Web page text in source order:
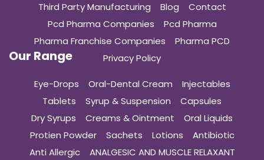
Third Party Manufacturing
Blog
Contact
Pcd Pharma Companies
Pcd Pharma
Pharma Franchise Companies
Pharma PCD
Privacy Policy
Our Range
Eye-Drops Oral-Dental Cream
Injectables
Tablets
Syrup & Suspension
Capsules
Dry Syrups
Creams & Ointment
Oral Liquids
Protien Powder
Sachets Lotions
Antibiotic
Anti Allergic
ANALGESIC AND MUSCLE RELAXANT